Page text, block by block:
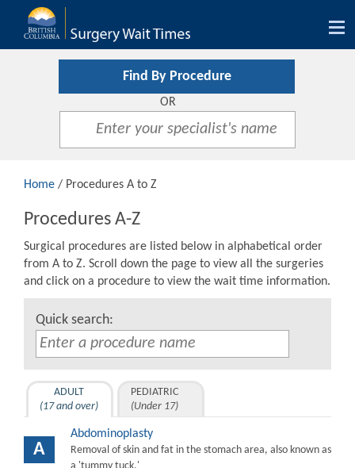
Find By Procedure
OR
Home / Procedures A to Z
Procedures A-Z
Surgical procedures are listed below in alphabetical order
from A to Z. Scroll down the page to view all the surgeries
and click on a procedure to view the wait time information.
Quick search:
ADULT
(17 and over)
PEDIATRIC
(Under 17)
A
Abdominoplasty
Removal of skin and fat in the stomach area, also known as